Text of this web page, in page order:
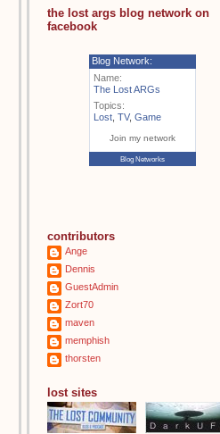
the lost args blog network on
facebook
Blog Network:
Name:
The Lost ARGs
Topics:
Lost TV, Game
Join my network
Blog Networks
contributors
Ange
Dennis
GuestAdmin
Zort70
maven
memphish
thorsten
lost sites